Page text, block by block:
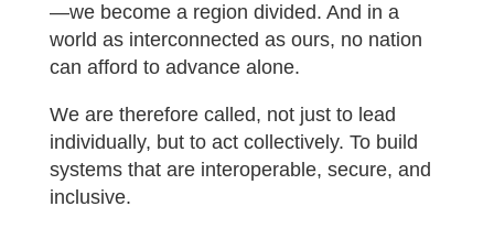
—we become a region divided. And in a
world as interconnected as ours, no nation
can afford to advance alone.
We are therefore called, not just to lead
individually, but to act collectively. To build
systems that are interoperable, secure, and
inclusive.